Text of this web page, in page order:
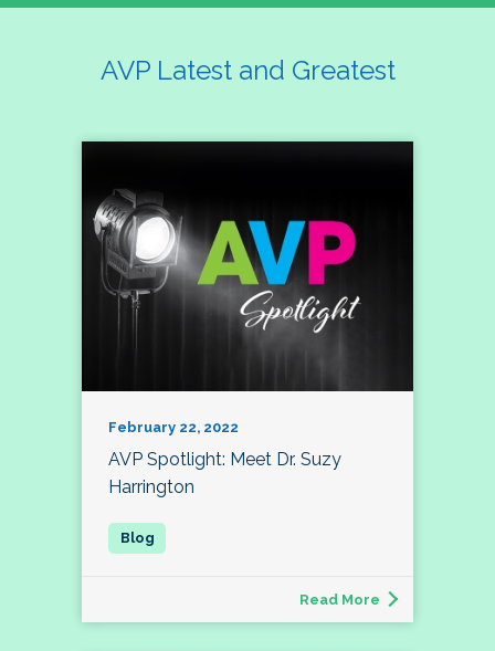
AVP Latest and Greatest
February 22, 2022
AVP Spotlight: Meet Dr. Suzy
Harrington
Read More